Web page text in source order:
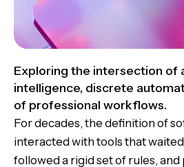
Exploring the intersection of
intelligence, discrete
of professional workflows.
For decades, the definition of
interacted with tools that
followed a rigid set of rules,